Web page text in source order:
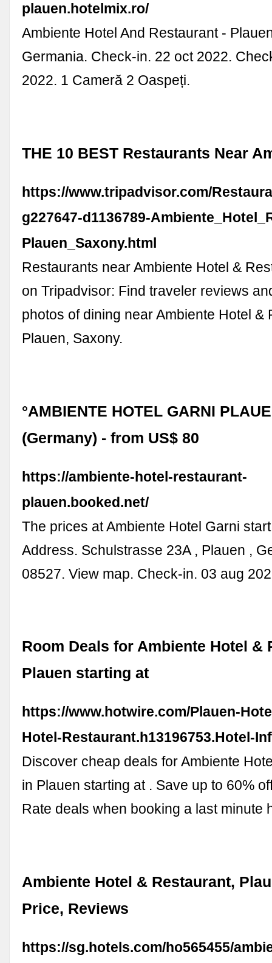
plauen.hotelmix.ro/
Ambiente Hotel And Restaurant -
Germania. Check-in. 22 oct 2022.
2022. 1 Cameră 2 Oaspeți.
THE 10 BEST Restaurants Near
https://www.tripadvisor.com/
g227647-d1136789-
Plauen_Saxony.html
Restaurants near Ambiente Hotel &
on Tripadvisor: Find traveler reviews
photos of dining near Ambiente Hotel &
Plauen, Saxony.
°AMBIENTE HOTEL GARNI
(Germany) - from US$ 80
https://ambiente-hotel-restaurant-
plauen.booked.net/
The prices at Ambiente Hotel Garni
Address. Schulstrasse 23A , Plauen ,
08527. View map. Check-in. 03 aug
Room Deals for Ambiente Hotel &
Plauen starting at
https://www.hotwire.com/Plauen-
Hotel-Restaurant.h13196753.Hotel-
Discover cheap deals for Ambiente
in Plauen starting at . Save up to 60%
Rate deals when booking a last minute
Ambiente Hotel & Restaurant,
Price, Reviews
https://sg.hotels.com/ho565455/